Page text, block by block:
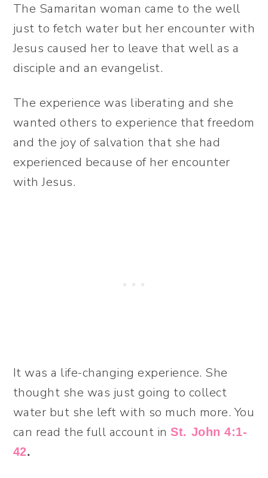
The Samaritan woman came to the well
just to fetch water but her encounter with
Jesus caused her to leave that well as a
disciple and an evangelist.
The experience was liberating and she
wanted others to experience that freedom
and the joy of salvation that she had
experienced because of her encounter
with Jesus.
It was a life-changing experience. She
thought she was just going to collect
water but she left with so much more. You
can read the full account in St. John 4:1-
42.